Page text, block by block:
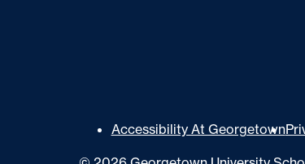
Accessibility At Georgetown